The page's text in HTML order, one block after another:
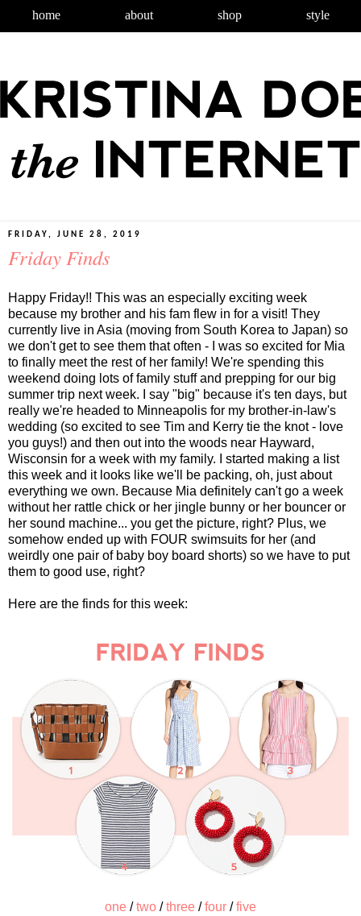
home about shop style
FRIDAY, JUNE 28, 2019
Friday Finds
Happy Friday!! This was an especially exciting week
because my brother and his fam flew in for a visit! They
currently live in Asia (moving from South Korea to Japan) so
we don't get to see them that often - I was so excited for Mia
to finally meet the rest of her family! We're spending this
weekend doing lots of family stuff and prepping for our big
summer trip next week. I say "big" because it's ten days, but
really we're headed to Minneapolis for my brother-in-law's
wedding (so excited to see Tim and Kerry tie the knot - love
you guys!) and then out into the woods near Hayward,
Wisconsin for a week with my family. I started making a list
this week and it looks like we'll be packing, oh, just about
everything we own. Because Mia definitely can't go a week
without her rattle chick or her jingle bunny or her bouncer or
her sound machine... you get the picture, right? Plus, we
somehow ended up with FOUR swimsuits for her (and
weirdly one pair of baby boy board shorts) so we have to put
them to good use, right?
Here are the finds for this week:
one /two /three /four /five